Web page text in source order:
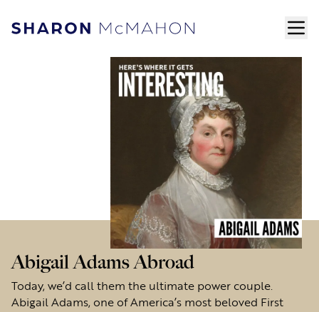
Skip to content
Sharon McMahon Home
Abigail Adams Abroad
Today, we’d call them the ultimate power couple.
Abigail Adams, one of America’s most beloved First